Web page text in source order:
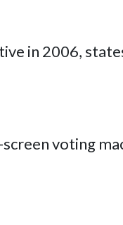
in 2006,
voting